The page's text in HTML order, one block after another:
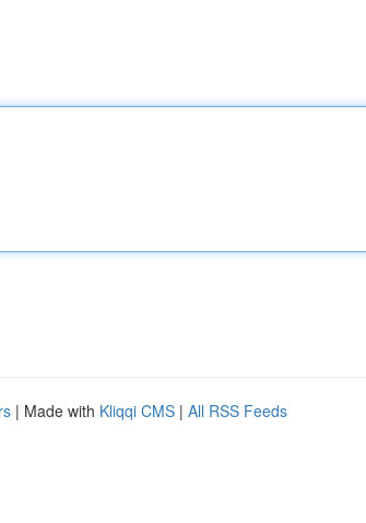
| Made with Kliqqi CMS | All RSS Feeds